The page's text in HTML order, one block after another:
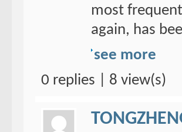
most
again, has
see more
0 replies | 8 view(s)